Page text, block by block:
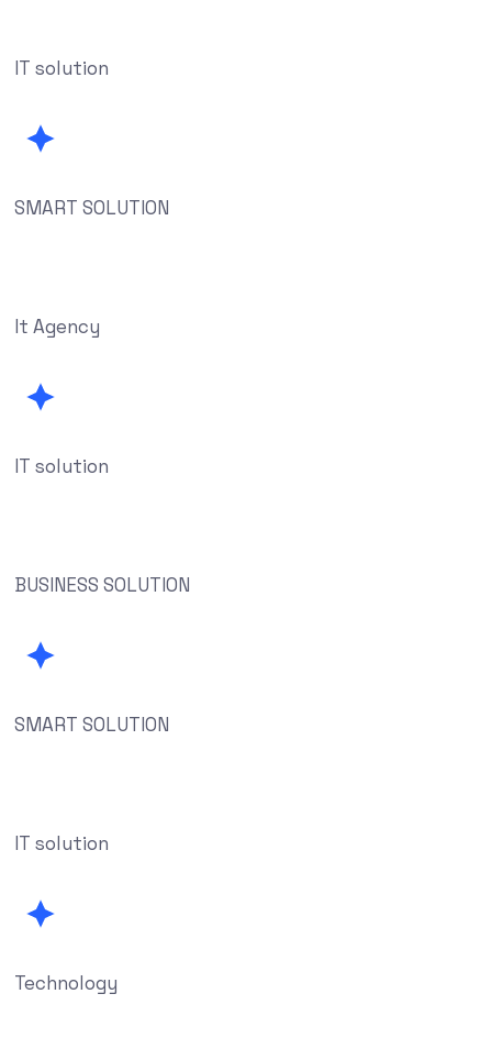
IT solution
SMART SOLUTION
It Agency
IT solution
BUSINESS SOLUTION
SMART SOLUTION
IT solution
Technology